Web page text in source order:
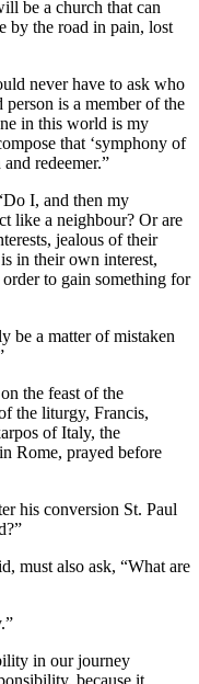
be a church that can
by the road in pain, lost
never have to ask who
person is a member of the
in this world is my
that ‘symphony of
redeemer.”
I, and then my
like a neighbour? Or are
jealous of their
in their own interest,
to gain something for
be a matter of mistaken
the feast of the
the liturgy, Francis,
of Italy, the
Rome, prayed before
his conversion St. Paul
must also ask, “What are
in our journey
because it